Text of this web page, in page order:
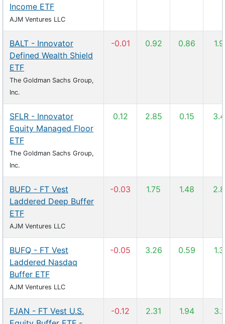
Income ETF
AJM Ventures LLC
BALT - Innovator
Defined Wealth Shield
ETF
The Goldman Sachs Group,
Inc.
-0.01 0.92 0.86
SFLR - Innovator
Equity Managed Floor
ETF
The Goldman Sachs Group,
Inc.
0.12 2.85 0.15
BUFD - FT Vest
Laddered Deep Buffer
ETF
AJM Ventures LLC
-0.03 1.75 1.48
BUFQ - FT Vest
Laddered Nasdaq
Buffer ETF
AJM Ventures LLC
-0.05 3.26 0.59
FJAN - FT Vest U.S.
-0.12 2.31 1.94